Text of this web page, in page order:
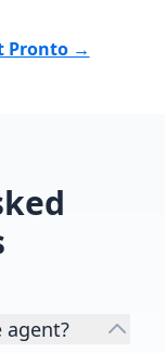
Pronto →
agent?